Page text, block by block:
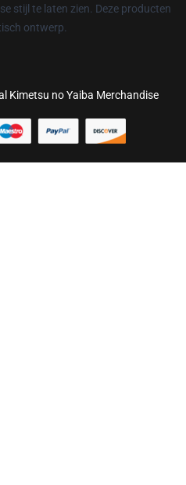
stijl te laten zien. Deze producten
ontwerp.
Kimetsu no Yaiba Merchandise